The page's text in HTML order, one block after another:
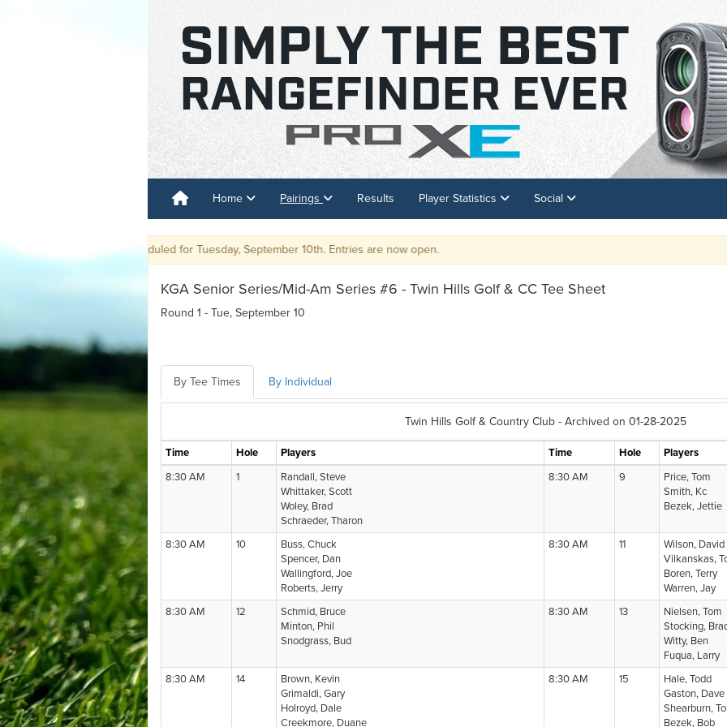
Home Pairings Results Player Statistics Social
Event has been rescheduled for Tuesday, September 10th. Entries are now open.